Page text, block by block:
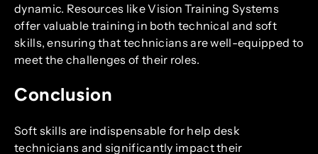
dynamic. Resources like Vision Training Systems
offer valuable training in both technical and soft
skills, ensuring that technicians are well-equipped to
meet the challenges of their roles.
Conclusion
Soft skills are indispensable for help desk
technicians and significantly impact their